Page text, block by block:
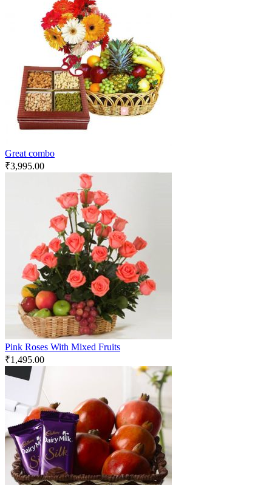
Great combo
₹3,995.00
Pink Roses With Mixed Fruits
₹1,495.00